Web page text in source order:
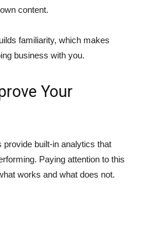
content.
familiarity, which makes
business with you.
Your
built-in analytics that
Paying attention to this
works and what does not.